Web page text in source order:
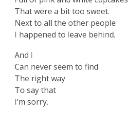
That were a bit too sweet.
Next to all the other people
I happened to leave behind.
And I
Can never seem to find
The right way
To say that
I’m sorry.